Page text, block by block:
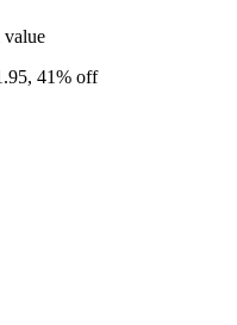
value
41% off